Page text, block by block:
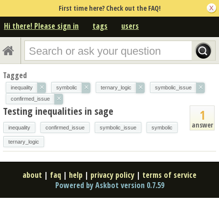
First time here? Check out the FAQ!
Hi there! Please sign in tags users
Tagged
inequality × symbolic × ternary_logic × symbolic_issue ×
confirmed_issue ×
1
answer
Testing inequalities in sage
inequality confirmed_issue symbolic_issue symbolic
ternary_logic
about | faq | help | privacy policy | terms of service
Powered by Askbot version 0.7.59